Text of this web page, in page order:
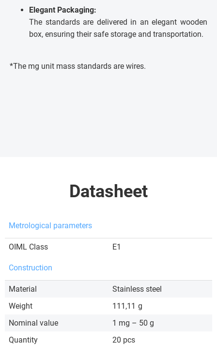
Elegant Packaging:
The standards are delivered in an elegant wooden
box, ensuring their safe storage and transportation.
*The mg unit mass standards are wires.
Datasheet
Metrological parameters
OIML Class E1
Construction
Material
Stainless steel
Weight
111,11 g
Nominal value
1 mg – 50 g
Quantity
20 pcs